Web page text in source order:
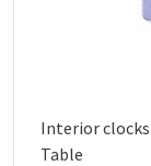
Interior clocks
Table